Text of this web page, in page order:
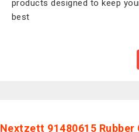
products designed to keep
best
Nextzett 91480615 Rubber